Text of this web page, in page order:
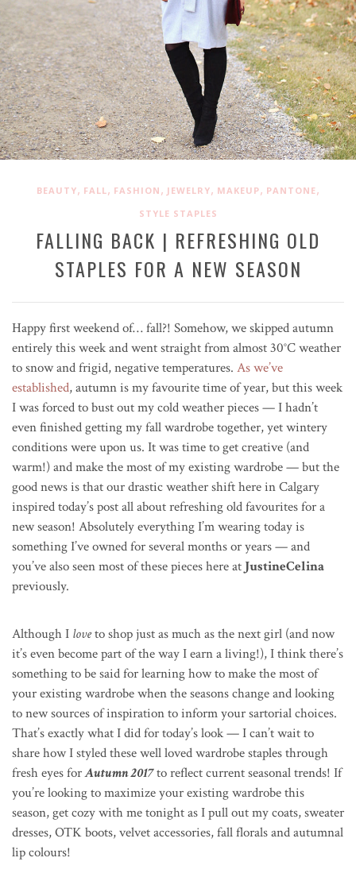
BEAUTY, FALL , FASHION , JEWELRY, MAKEUP, PANTONE,
STYLE STAPLES
FALLING BACK | REFRESHING OLD
STAPLES FOR A NEW SEASON
Happy first weekend of… fall?! Somehow, we skipped autumn
entirely this week and went straight from almost 30°Cweather
to snow and frigid, negative temperatures. As we’ve
established, autumn is my favourite time of year, but this week
I was forced to bust out my cold weather pieces — I hadn’t
even finished getting my fall wardrobe together, yet wintery
conditions were upon us. It was time to get creative (and
warm!) and make the most of my existing wardrobe — but the
good news is that our drastic weather shift here in Calgary
inspired today’s post all about refreshing old favourites for a
new season! Absolutely everything I’m wearing today is
something I’ve owned for several months or years — and
you’ve also seen most of these pieces here at JustineCelina
previously.
Although I loveto shop just as much as the next girl (and now
it’s even become part of the way I earn a living!), I think there’s
something to be said for learning how to make the most of
your existing wardrobe when the seasons change and looking
to new sources of inspiration to inform your sartorial choices.
That’s exactly what I did for today’s look — I can’t wait to
share how I styled these well loved wardrobe staples through
fresh eyes forAutumn 2017to reflect current seasonal trends! If
you’re looking to maximize your existing wardrobe this
season, get cozy with me tonight as I pull out my coats, sweater
dresses, OTK boots, velvet accessories, fall florals and autumnal
lip colours!